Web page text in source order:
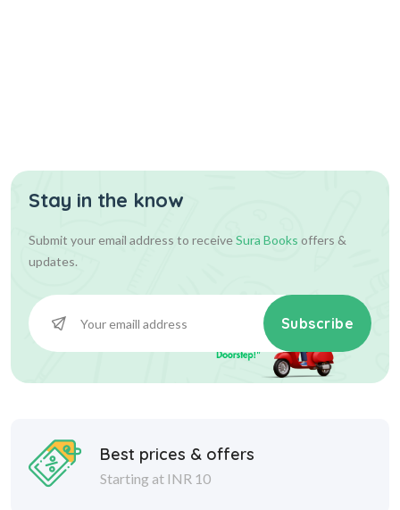
Stay in the know
Submit your email address to receiveSura Books offers &
updates.
Subscribe
Best prices & offers
Starting at INR 10